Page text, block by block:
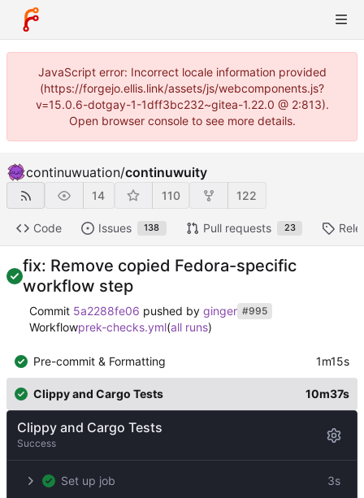
JavaScript error: Incorrect locale information provided
(https://forgejo.ellis.link/assets/js/webcomponents.js?
v=15.0.6-dotgay-1-1dff3bc232~gitea-1.22.0 @ 2:813).
Open browser console to see more details.
continuwuation/continuwuity
14 110 122
Code Issues 138 Pull requests 23
fix: Remove copied Fedora-specific
workflow step
Commit 5a2288fe06 pushed by ginger #995
Workflowprek-checks.yml(all runs)
Pre-commit & Formatting 1m15s
Clippy and Cargo Tests 10m37s
Clippy and Cargo Tests
Success
Set up job 3s